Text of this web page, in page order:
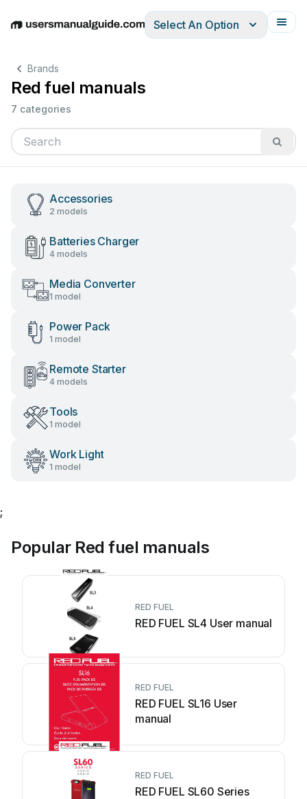
EnglishDeutschEspañolItalianoFrançais
Select An Option
Brands
Red fuel manuals
7 categories
Accessories
2 models
Batteries Charger
4 models
Media Converter
1 model
Power Pack
1 model
Remote Starter
4 models
Tools
1 model
Work Light
1 model
;
Popular Red fuel manuals
RED FUEL
RED FUEL SL4 User manual
RED FUEL
RED FUEL SL16 User
manual
RED FUEL
RED FUEL SL60 Series